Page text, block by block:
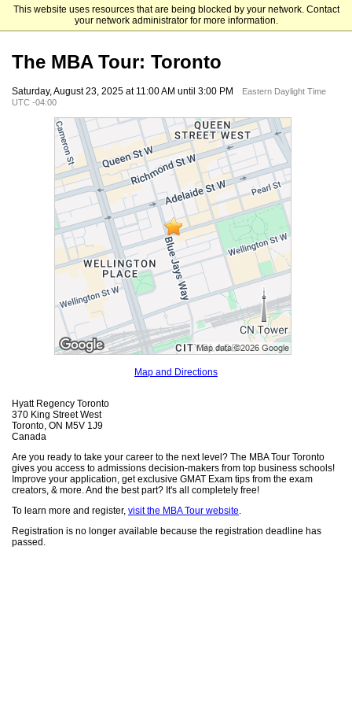
This website uses resources that are being blocked by your network. Contact
your network administrator for more information.
The University of Chicago Booth School of Business
The MBA Tour: Toronto
Saturday, August 23, 2025 at 11:00 AM until 3:00 PM
Eastern Daylight Time
UTC -04:00
Map and Directions
Hyatt Regency Toronto
370 King Street West
Toronto, ON M5V 1J9
Canada
Are you ready to take your career to the next level? The MBA Tour Toronto
gives you access to admissions decision-makers from top business schools!
Improve your application, get exclusive GMAT Exam tips from the exam
creators, & more. And the best part? It's all completely free!
To learn more and register, visit the MBA Tour website.
Registration is no longer available because the registration deadline has
passed.